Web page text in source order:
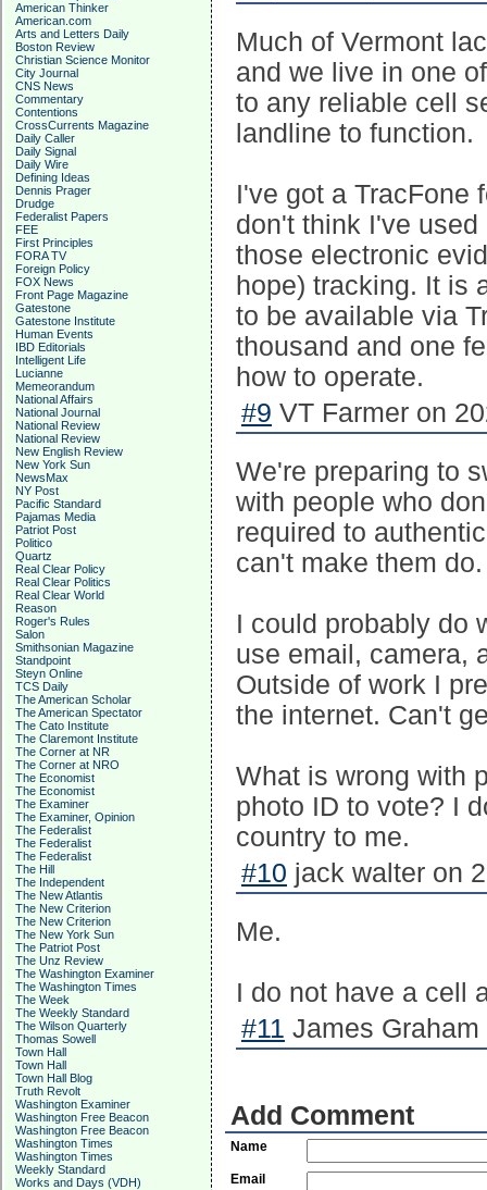
American Thinker
American.com
Arts and Letters Daily
Boston Review
Christian Science Monitor
City Journal
CNS News
Commentary
Contentions
CrossCurrents Magazine
Daily Caller
Daily Signal
Daily Wire
Defining Ideas
Dennis Prager
Drudge
Federalist Papers
FEE
First Principles
FORA TV
Foreign Policy
FOX News
Front Page Magazine
Gatestone
Gatestone Institute
Human Events
IBD Editorials
Intelligent Life
Lucianne
Memeorandum
National Affairs
National Journal
National Review
National Review
New English Review
New York Sun
NewsMax
NY Post
Pacific Standard
Pajamas Media
Patriot Post
Politico
Quartz
Real Clear Policy
Real Clear Politics
Real Clear World
Reason
Roger's Rules
Salon
Smithsonian Magazine
Standpoint
Steyn Online
TCS Daily
The American Scholar
The American Spectator
The Cato Institute
The Claremont Institute
The Corner at NR
The Corner at NRO
The Economist
The Economist
The Examiner
The Examiner, Opinion
The Federalist
The Federalist
The Federalist
The Hill
The Independent
The New Atlantis
The New Criterion
The New Criterion
The New York Sun
The Patriot Post
The Unz Review
The Washington Examiner
The Washington Times
The Week
The Weekly Standard
The Wilson Quarterly
Thomas Sowell
Town Hall
Town Hall
Town Hall Blog
Truth Revolt
Washington Examiner
Washington Free Beacon
Washington Free Beacon
Washington Times
Washington Times
Weekly Standard
Works and Days (VDH)
Much of Vermont
and we live in one
to any reliable cell
landline to function.
I've got a TracFone
don't think I've
those electronic
hope) tracking. It is
to be available via
thousand and one
how to operate.
#9 VT Farmer on
We're preparing to
with people who
required to
can't make them do.
I could probably do
use email, camera,
Outside of work I
the internet. Can't
What is wrong with
photo ID to vote? I
country to me.
#10 jack walter on
Me.
I do not have a cell
#11 James
Add Comment
Name
Email